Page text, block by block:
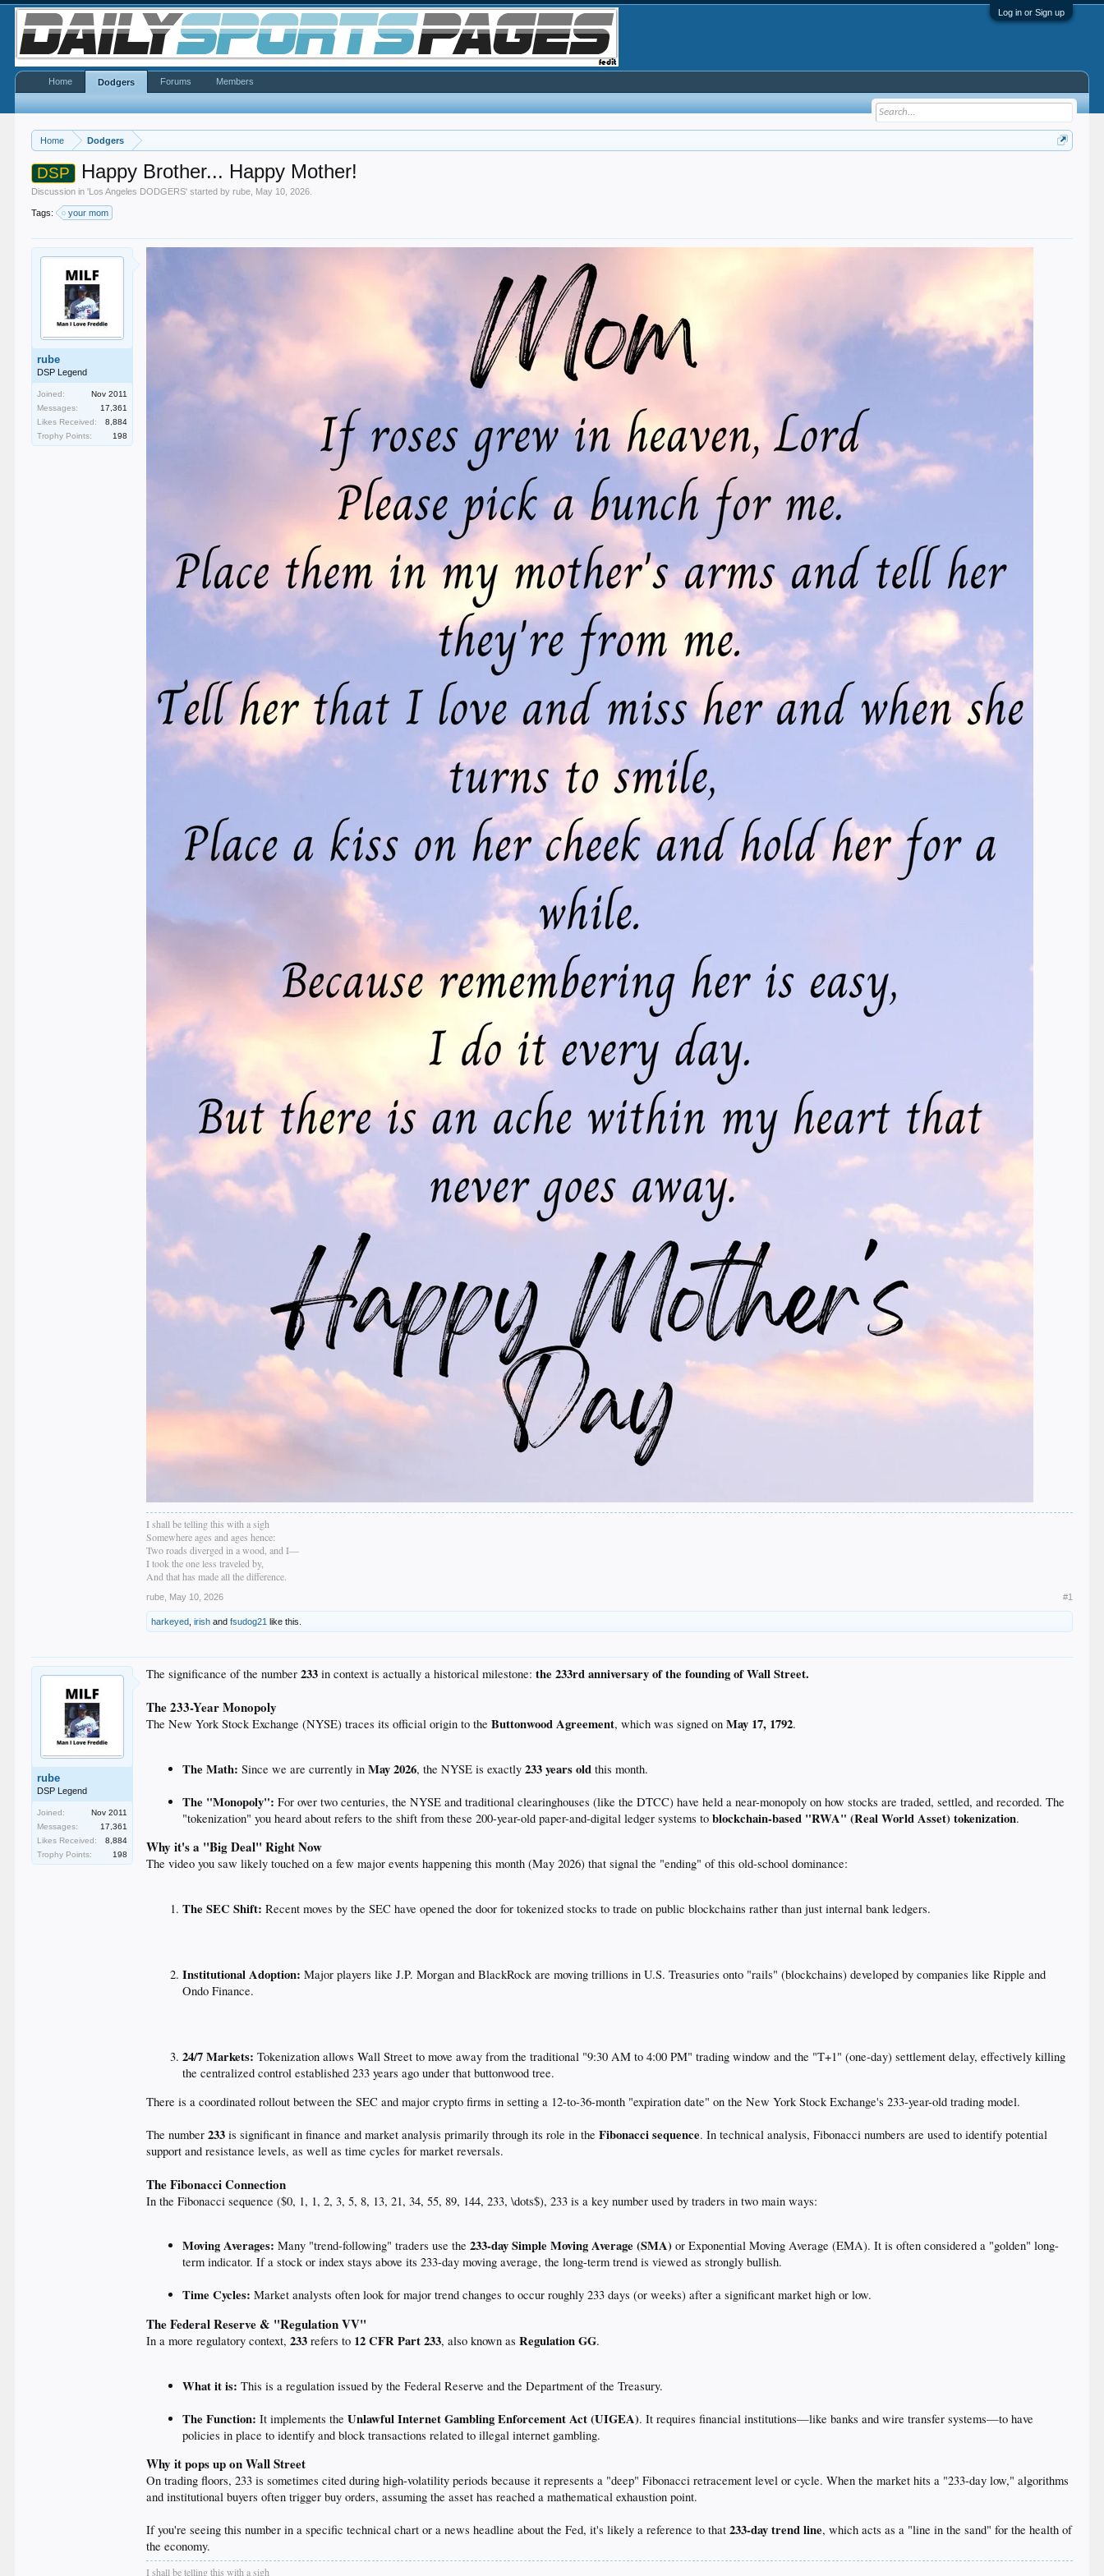
Log in or Sign up
Home Dodgers
DSP Happy Brother... Happy Mother!
Discussion in 'Los Angeles DODGERS' started byrube May 10, 2026
Tags: your mom
rube
DSP Legend
Joined:
Nov 2011
Messages:
17,361
Likes Received:
8,884
Trophy Points:
198
I shall be telling this with a sigh
Somewhere ages and ages hence:
Two roads diverged in a wood, and I—
I took the one less traveled by,
And that has made all the difference.
rube May 10, 2026 #1
harkeyed ,irish andfsudog21 like this.
rube
DSP Legend
Joined:
Nov 2011
Messages:
17,361
Likes Received:
8,884
Trophy Points:
198
The significance of the number233 in context is actually a historical milestone:the 233rd anniversary of the founding of Wall Street.
The 233-Year Monopoly
The New York Stock Exchange (NYSE) traces its official origin to theButtonwood Agreement, which was signed onMay 17, 1792.
The Math: Since we are currently inMay 2026, the NYSE is exactly233 years old this month.
The "Monopoly": For over two centuries, the NYSE and traditional clearinghouses (like the DTCC) have held a near-monopoly on how stocks are traded, settled, and recorded. The
"tokenization" you heard about refers to the shift from these 200-year-old paper-and-digital ledger systems toblockchain-based "RWA" (Real World Asset) tokenization.
Why it's a "Big Deal" Right Now
The video you saw likely touched on a few major events happening this month (May 2026) that signal the "ending" of this old-school dominance:
The SEC Shift: Recent moves by the SEC have opened the door for tokenized stocks to trade on public blockchains rather than just internal bank ledgers.
Institutional Adoption: Major players like J.P. Morgan and BlackRock are moving trillions in U.S. Treasuries onto "rails" (blockchains) developed by companies like Ripple and
Ondo Finance.
24/7 Markets: Tokenization allows Wall Street to move away from the traditional "9:30 AM to 4:00 PM" trading window and the "T+1" (one-day) settlement delay, effectively killing
the centralized control established 233 years ago under that buttonwood tree.
There is a coordinated rollout between the SEC and major crypto firms in setting a 12-to-36-month "expiration date" on the New York Stock Exchange's 233-year-old trading model.
The number233 is significant in finance and market analysis primarily through its role in theFibonacci sequence. In technical analysis, Fibonacci numbers are used to identify potential
support and resistance levels, as well as time cycles for market reversals.
The Fibonacci Connection
In the Fibonacci sequence ($0, 1, 1, 2, 3, 5, 8, 13, 21, 34, 55, 89, 144, 233, \dots$), 233 is a key number used by traders in two main ways:
Moving Averages: Many "trend-following" traders use the233-day Simple Moving Average (SMA) or Exponential Moving Average (EMA). It is often considered a "golden" long-
term indicator. If a stock or index stays above its 233-day moving average, the long-term trend is viewed as strongly bullish.
Time Cycles: Market analysts often look for major trend changes to occur roughly 233 days (or weeks) after a significant market high or low.
The Federal Reserve & "Regulation VV"
In a more regulatory context,233 refers to 12 CFR Part 233, also known asRegulation GG.
What it is: This is a regulation issued by the Federal Reserve and the Department of the Treasury.
The Function: It implements theUnlawful Internet Gambling Enforcement Act (UIGEA). It requires financial institutions—like banks and wire transfer systems—to have
policies in place to identify and block transactions related to illegal internet gambling.
Why it pops up on Wall Street
On trading floors, 233 is sometimes cited during high-volatility periods because it represents a "deep" Fibonacci retracement level or cycle. When the market hits a "233-day low," algorithms
and institutional buyers often trigger buy orders, assuming the asset has reached a mathematical exhaustion point.
If you're seeing this number in a specific technical chart or a news headline about the Fed, it's likely a reference to that233-day trend line, which acts as a "line in the sand" for the health of
the economy.
I shall be telling this with a sigh
Home Dodgers Forums Members